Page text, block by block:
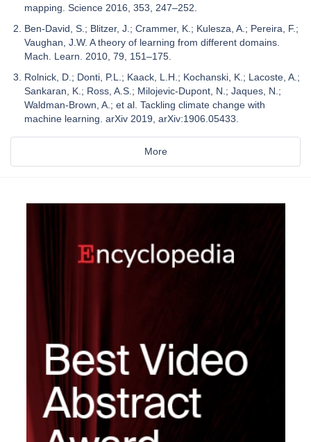
mapping. Science 2016, 353, 247–252.
Ben-David, S.; Blitzer, J.; Crammer, K.; Kulesza, A.; Pereira, F.;
Vaughan, J.W. A theory of learning from different domains.
Mach. Learn. 2010, 79, 151–175.
Rolnick, D.; Donti, P.L.; Kaack, L.H.; Kochanski, K.; Lacoste, A.;
Sankaran, K.; Ross, A.S.; Milojevic-Dupont, N.; Jaques, N.;
Waldman-Brown, A.; et al. Tackling climate change with
machine learning. arXiv 2019, arXiv:1906.05433.
More